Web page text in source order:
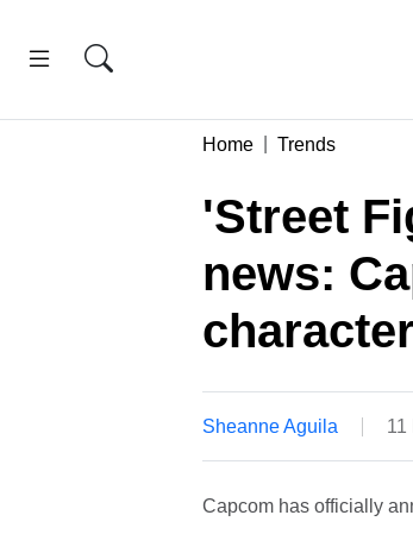
Home Trends
'Street
news:
Sheanne Aguila 11
Capcom has officially